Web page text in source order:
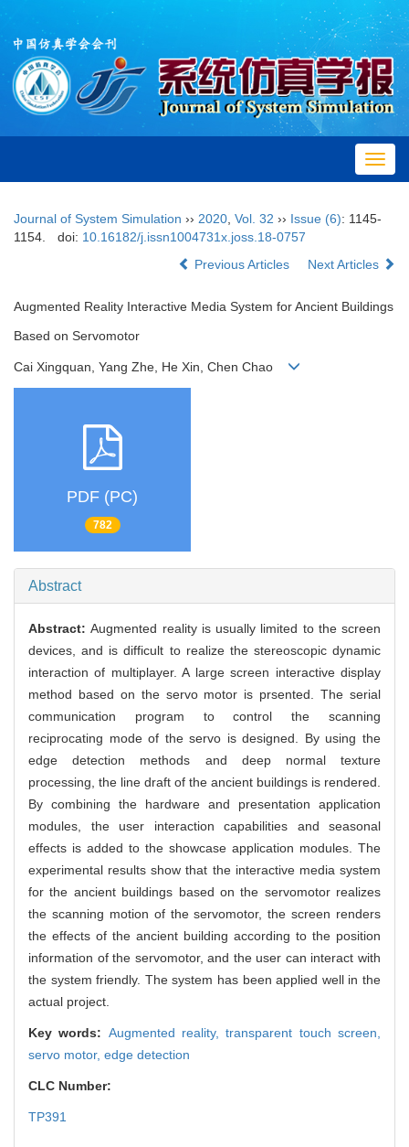
Journal of System Simulation ›› 2020 Vol. 32 ›› Issue (6): 1145-
1154.
doi: 10.16182/j.issn1004731x.joss.18-0757
Previous Articles
Next Articles
Augmented Reality Interactive Media System for Ancient Buildings
Based on Servomotor
Cai Xingquan, Yang Zhe, He Xin, Chen Chao
PDF (PC)
782
Abstract
Abstract:Augmented reality is usually limited to the screen
devices, and is difficult to realize the stereoscopic dynamic
interaction of multiplayer. A large screen interactive display
method based on the servo motor is prsented. The serial
communication program to control the scanning
reciprocating mode of the servo is designed. By using the
edge detection methods and deep normal texture
processing, the line draft of the ancient buildings is rendered.
By combining the hardware and presentation application
modules, the user interaction capabilities and seasonal
effects is added to the showcase application modules. The
experimental results show that the interactive media system
for the ancient buildings based on the servomotor realizes
the scanning motion of the servomotor, the screen renders
the effects of the ancient building according to the position
information of the servomotor, and the user can interact with
the system friendly. The system has been applied well in the
actual project.
Key words: Augmented reality,transparent touch screen,
servo motor, edge detection
CLC Number:
TP391